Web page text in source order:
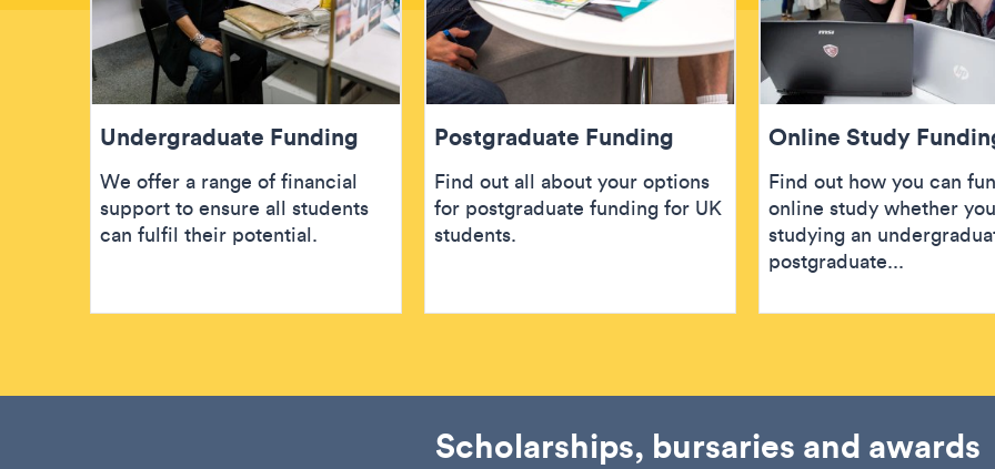
Undergraduate Funding
We offer a range of financial
support to ensure all students
can fulfil their potential.
Postgraduate Funding
Find out all about your options
for postgraduate funding for UK
students.
Online Study
Find out how you can
online study whether
studying an
postgraduate...
Scholarships, bursaries and awards